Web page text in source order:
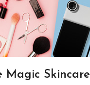
Magic Skincare